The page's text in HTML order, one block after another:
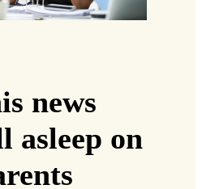
news
asleep on